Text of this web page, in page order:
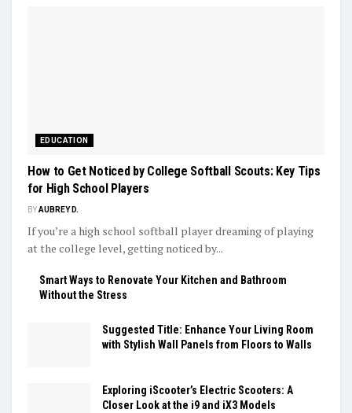
EDUCATION
How to Get Noticed by College Softball Scouts: Key Tips
for High School Players
BYAUBREY D.
If you’re a high school softball player dreaming of playing
at the college level, getting noticed by...
Smart Ways to Renovate Your Kitchen and Bathroom
Without the Stress
Suggested Title: Enhance Your Living Room
with Stylish Wall Panels from Floors to Walls
Exploring iScooter’s Electric Scooters: A
Closer Look at the i9 and iX3 Models